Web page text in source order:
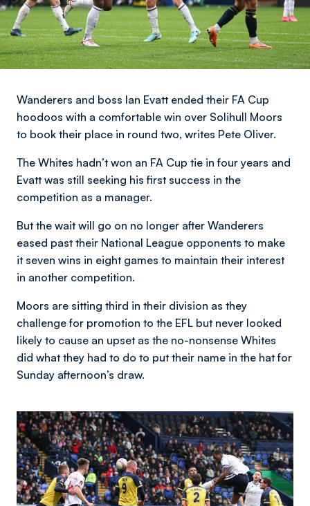
Wanderers and boss Ian Evatt ended their FA Cup
hoodoos with a comfortable win over Solihull Moors
to book their place in round two, writes Pete Oliver.
The Whites hadn’t won an FA Cup tie in four years and
Evatt was still seeking his first success in the
competition as a manager.
But the wait will go on no longer after Wanderers
eased past their National League opponents to make
it seven wins in eight games to maintain their interest
in another competition.
Moors are sitting third in their division as they
challenge for promotion to the EFL but never looked
likely to cause an upset as the no-nonsense Whites
did what they had to do to put their name in the hat for
Sunday afternoon’s draw.
Image